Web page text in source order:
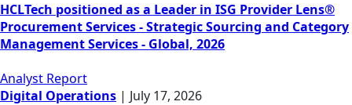
HCLTech positioned as a Leader in ISG Provider Lens®
Procurement Services - Strategic Sourcing and Category
Management Services - Global, 2026
Analyst Report
Digital Operations | July 17, 2026